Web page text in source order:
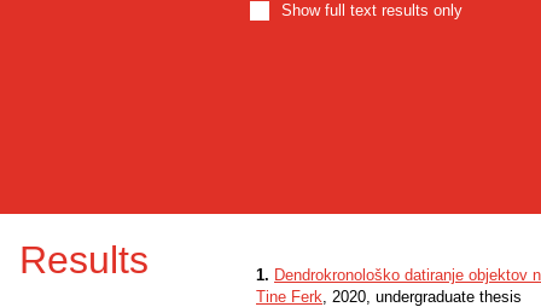
Show full text results only
Results 1. Dendrokronološko datiranje objektov
Tine Ferk, 2020, undergraduate thesis